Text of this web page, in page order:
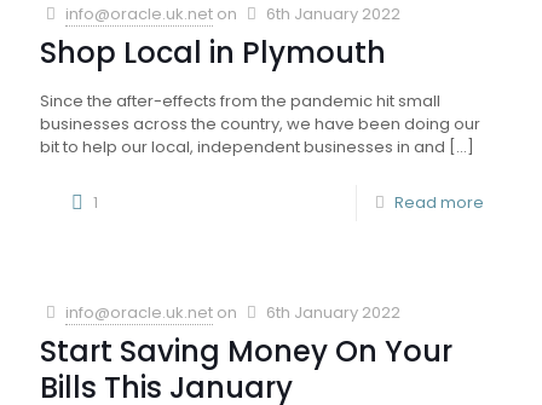
info@oracle.uk.net on 6th January 2022
Shop Local in Plymouth
Since the after-effects from the pandemic hit small
businesses across the country, we have been doing our
bit to help our local, independent businesses in and […]
1 Read more
info@oracle.uk.net on 6th January 2022
Start Saving Money On Your
Bills This January